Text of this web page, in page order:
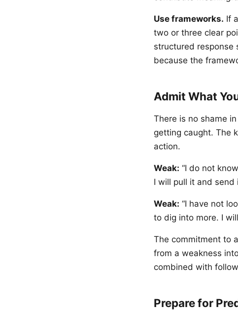
Use frameworks. If
two or three clear
structured response
because the
Admit What
There is no shame
getting caught. The
action.
Weak: “I do not
I will pull it and send
Weak: “I have not
to dig into more. I
The commitment to
from a weakness
combined with
Prepare for